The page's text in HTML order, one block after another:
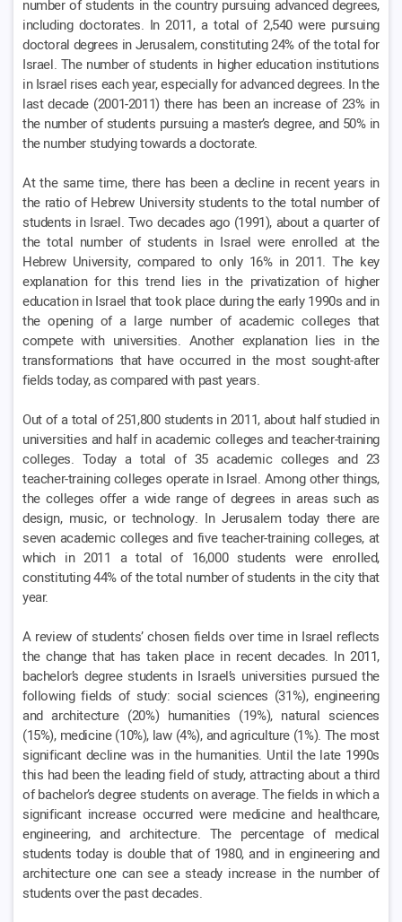
number of students in the country pursuing advanced degrees,
including doctorates. In 2011, a total of 2,540 were pursuing
doctoral degrees in Jerusalem, constituting 24% of the total for
Israel. The number of students in higher education institutions
in Israel rises each year, especially for advanced degrees. In the
last decade (2001-2011) there has been an increase of 23% in
the number of students pursuing a master’s degree, and 50% in
the number studying towards a doctorate.
At the same time, there has been a decline in recent years in
the ratio of Hebrew University students to the total number of
students in Israel. Two decades ago (1991), about a quarter of
the total number of students in Israel were enrolled at the
Hebrew University, compared to only 16% in 2011. The key
explanation for this trend lies in the privatization of higher
education in Israel that took place during the early 1990s and in
the opening of a large number of academic colleges that
compete with universities. Another explanation lies in the
transformations that have occurred in the most sought-after
fields today, as compared with past years.
Out of a total of 251,800 students in 2011, about half studied in
universities and half in academic colleges and teacher-training
colleges. Today a total of 35 academic colleges and 23
teacher-training colleges operate in Israel. Among other things,
the colleges offer a wide range of degrees in areas such as
design, music, or technology. In Jerusalem today there are
seven academic colleges and five teacher-training colleges, at
which in 2011 a total of 16,000 students were enrolled,
constituting 44% of the total number of students in the city that
year.
A review of students’ chosen fields over time in Israel reflects
the change that has taken place in recent decades. In 2011,
bachelor’s degree students in Israel’s universities pursued the
following fields of study: social sciences (31%), engineering
and architecture (20%) humanities (19%), natural sciences
(15%), medicine (10%), law (4%), and agriculture (1%). The most
significant decline was in the humanities. Until the late 1990s
this had been the leading field of study, attracting about a third
of bachelor’s degree students on average. The fields in which a
significant increase occurred were medicine and healthcare,
engineering, and architecture. The percentage of medical
students today is double that of 1980, and in engineering and
architecture one can see a steady increase in the number of
students over the past decades.